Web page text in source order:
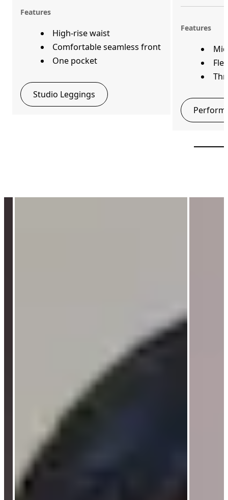
Features
High-rise waist
Comfortable seamless front
One pocket
Studio Leggings
Features